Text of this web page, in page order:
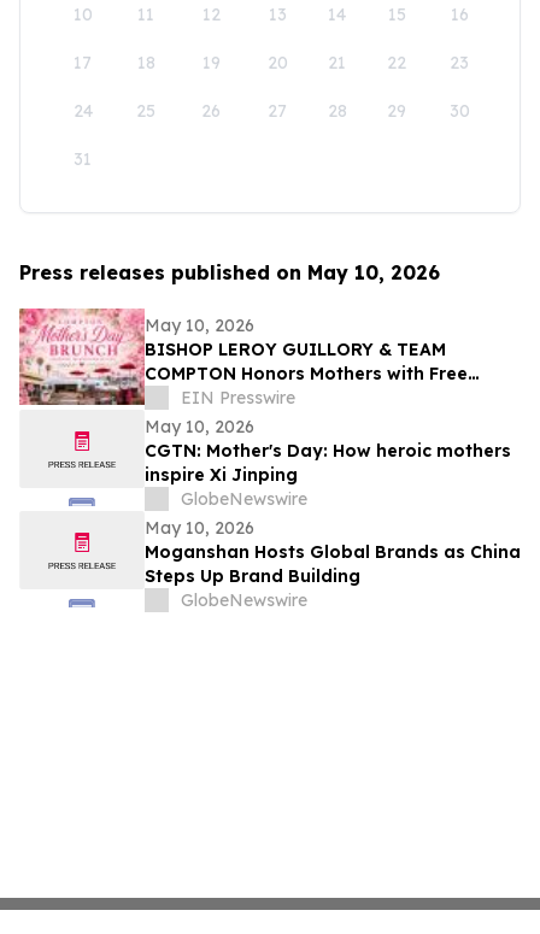
10 11 12 13 14 15 16
17 18 19 20 21 22 23
24 25 26 27 28 29 30
31
Press releases published on May 10, 2026
May 10, 2026
BISHOP LEROY GUILLORY & TEAM
COMPTON Honors Mothers with Free
Sunday Brunch at DC3 Cafe in COMPTON
EIN Presswire
May 10, 2026
CGTN: Mother's Day: How heroic mothers
inspire Xi Jinping
GlobeNewswire
May 10, 2026
Moganshan Hosts Global Brands as China
Steps Up Brand Building
GlobeNewswire